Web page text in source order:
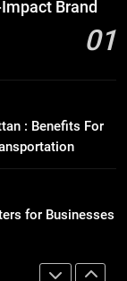
Visibility
Manhattan :
Events and
Brand
01
: Benefits For
for Businesses
Know
for
Visibility